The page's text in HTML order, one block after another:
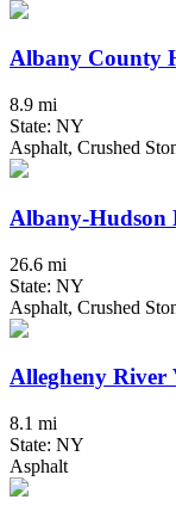
Albany County
8.9 mi
State: NY
Asphalt, Crushed
Albany-Hudson
26.6 mi
State: NY
Asphalt, Crushed
Allegheny River
8.1 mi
State: NY
Asphalt